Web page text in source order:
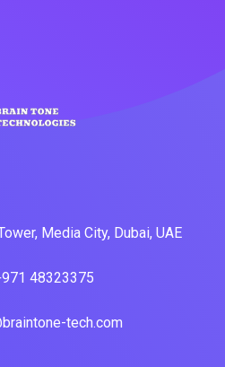
Media City, Dubai, UAE
48323375
tech.com